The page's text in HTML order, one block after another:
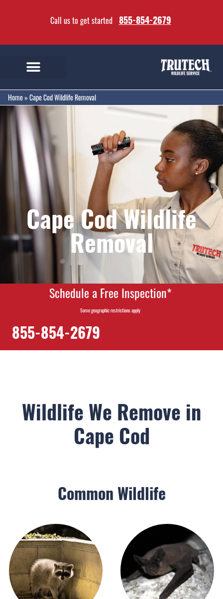
Call us to get started 855-854-2679
Home» Cape Cod Wildlife Removal
Cape Cod Wildlife
Removal
Schedule a Free Inspection*
Some geographic restrictions apply
855-854-2679
Wildlife We Remove in
Cape Cod
Common Wildlife